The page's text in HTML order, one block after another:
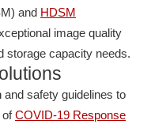
and HDSM
image quality
storage capacity needs.
safety guidelines to
ofCOVID-19 Response